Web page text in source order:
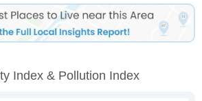
Index & Pollution Index